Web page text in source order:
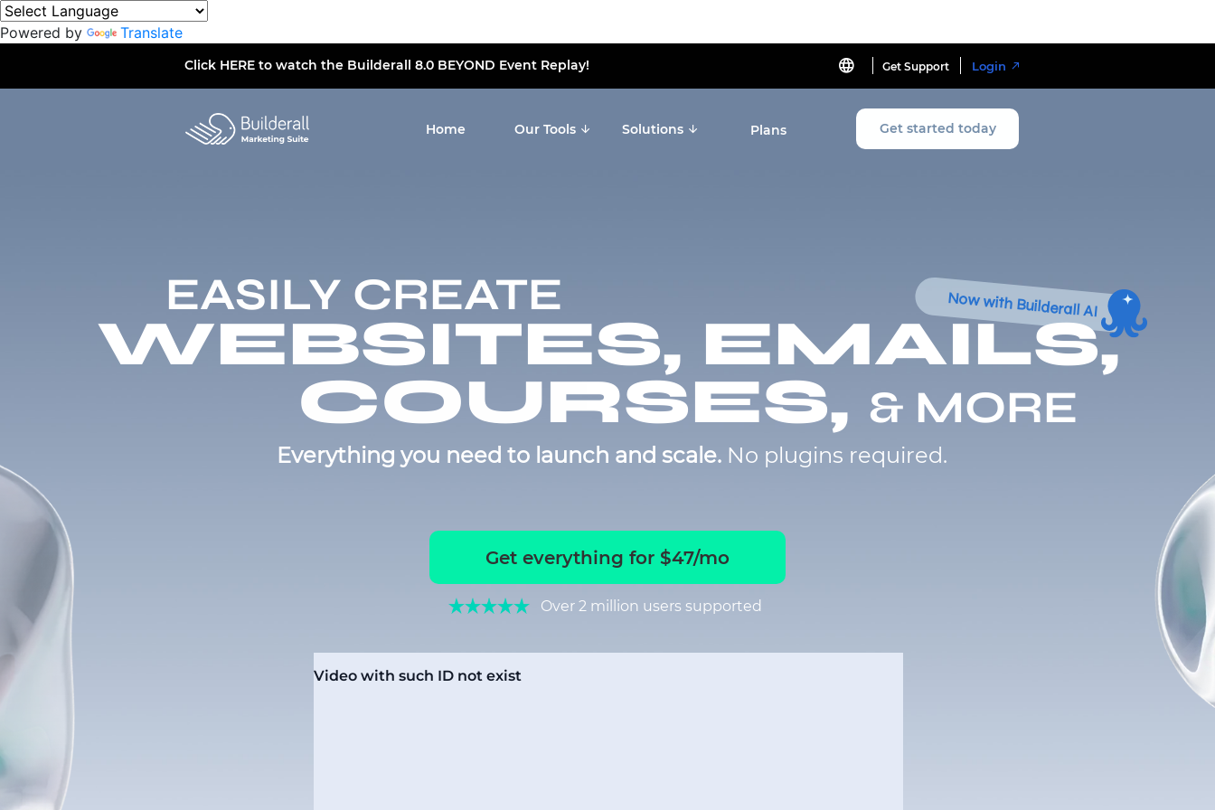
Powered by Translate
Get Support Login
Click HEREto watch the Builderall 8.0 BEYOND Event Replay!
Get started today
Home Our Tools Solutions Plans
Now with Builderall AI
EASILY CREATE
WEBSITES, EMAILS,
COURSES, & MORE
Everything you need to launch and scale. No plugins required.
Get everything for $47/mo
Over 2 million users supported